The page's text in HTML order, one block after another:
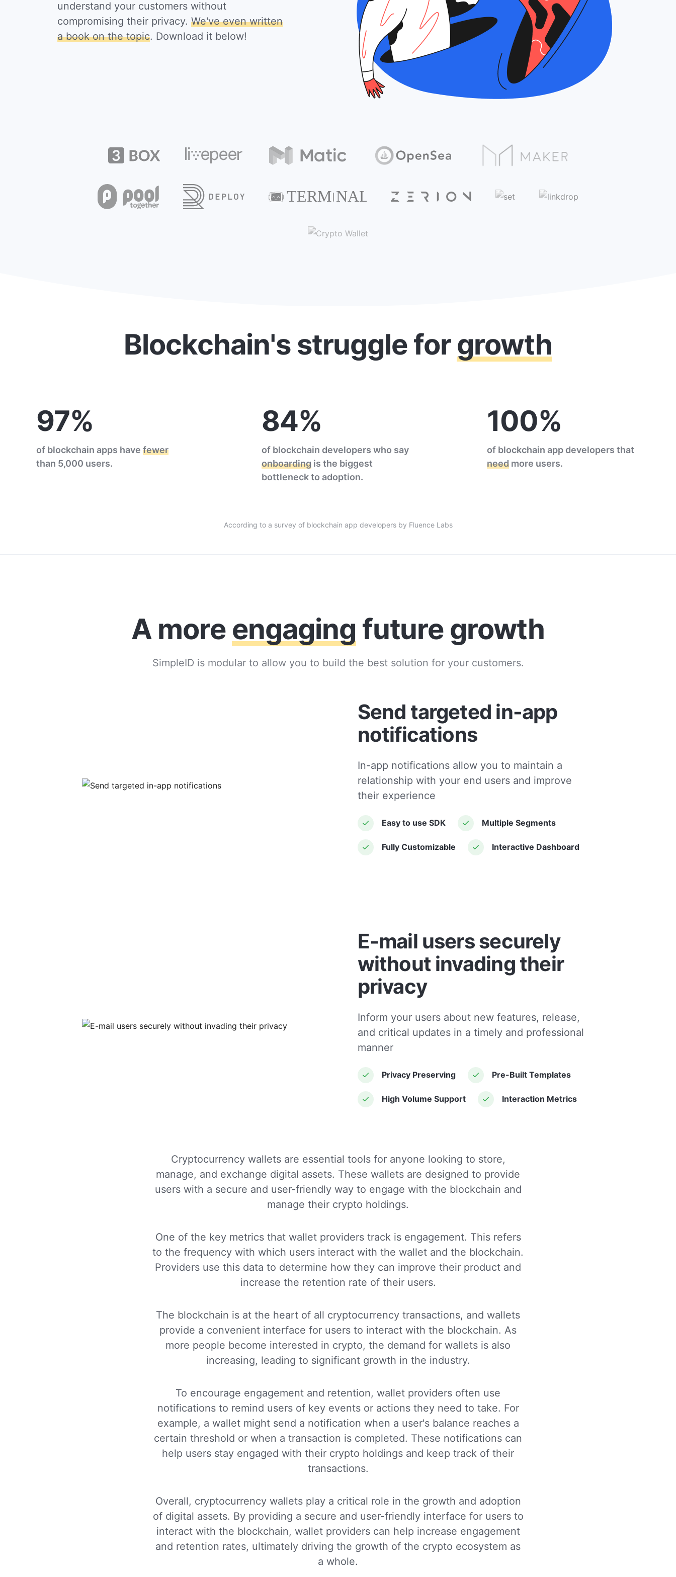
understand your customers without
compromising their privacy. We've even written
a book on the topic. Download it below!
Blockchain's struggle forgrowth
97%
of blockchain apps have fewer
than 5,000 users.
84%
of blockchain developers who say
onboarding is the biggest
bottleneck to adoption.
100%
of blockchain app developers that
need more users.
According to a survey of blockchain app developers by Fluence Labs
A more engaging future growth
SimpleID is modular to allow you to build the best solution for your customers.
Send targeted in-app
notifications
In-app notifications allow you to maintain a
relationship with your end users and improve
their experience
Easy to use SDK Multiple Segments
Fully Customizable Interactive Dashboard
E-mail users securely
without invading their
privacy
Inform your users about new features, release,
and critical updates in a timely and professional
manner
Privacy Preserving Pre-Built Templates
High Volume Support Interaction Metrics
Cryptocurrency wallets are essential tools for anyone looking to store,
manage, and exchange digital assets. These wallets are designed to provide
users with a secure and user-friendly way to engage with the blockchain and
manage their crypto holdings.
One of the key metrics that wallet providers track is engagement. This refers
to the frequency with which users interact with the wallet and the blockchain.
Providers use this data to determine how they can improve their product and
increase the retention rate of their users.
The blockchain is at the heart of all cryptocurrency transactions, and wallets
provide a convenient interface for users to interact with the blockchain. As
more people become interested in crypto, the demand for wallets is also
increasing, leading to significant growth in the industry.
To encourage engagement and retention, wallet providers often use
notifications to remind users of key events or actions they need to take. For
example, a wallet might send a notification when a user's balance reaches a
certain threshold or when a transaction is completed. These notifications can
help users stay engaged with their crypto holdings and keep track of their
transactions.
Overall, cryptocurrency wallets play a critical role in the growth and adoption
of digital assets. By providing a secure and user-friendly interface for users to
interact with the blockchain, wallet providers can help increase engagement
and retention rates, ultimately driving the growth of the crypto ecosystem as
a whole.